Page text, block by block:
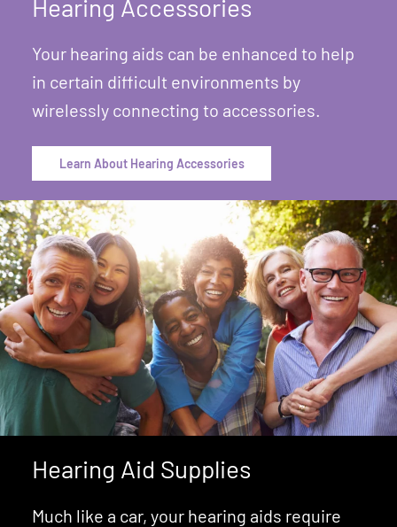
Hearing Accessories
Your hearing aids can be enhanced to help
in certain difficult environments by
wirelessly connecting to accessories.
Learn About Hearing Accessories
Hearing Aid Supplies
Much like a car, your hearing aids require